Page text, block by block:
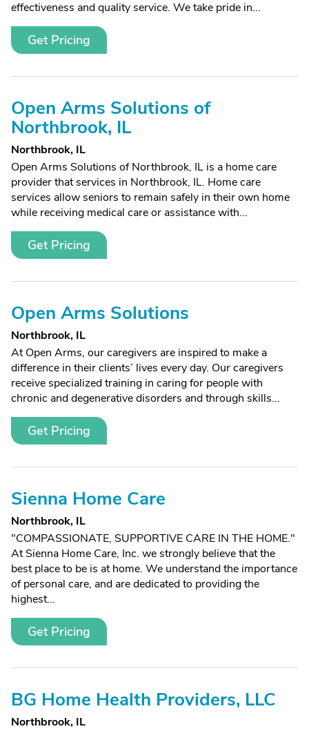
effectiveness and quality service. We take pride in...
Get Pricing
Open Arms Solutions of
Northbrook, IL
Northbrook, IL
Open Arms Solutions of Northbrook, IL is a home care
provider that services in Northbrook, IL. Home care
services allow seniors to remain safely in their own home
while receiving medical care or assistance with...
Get Pricing
Open Arms Solutions
Northbrook, IL
At Open Arms, our caregivers are inspired to make a
difference in their clients’ lives every day. Our caregivers
receive specialized training in caring for people with
chronic and degenerative disorders and through skills...
Get Pricing
Sienna Home Care
Northbrook, IL
"COMPASSIONATE, SUPPORTIVE CARE IN THE HOME."
At Sienna Home Care, Inc. we strongly believe that the
best place to be is at home. We understand the importance
of personal care, and are dedicated to providing the
highest...
Get Pricing
BG Home Health Providers, LLC
Northbrook, IL